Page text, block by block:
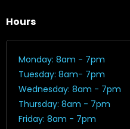
Hours
Monday: 8am - 7pm
Tuesday: 8am- 7pm
Wednesday: 8am - 7pm
Thursday: 8am - 7pm
Friday: 8am - 7pm